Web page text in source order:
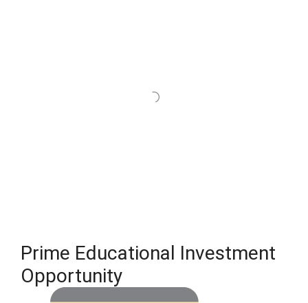
Prime Educational Investment
Opportunity